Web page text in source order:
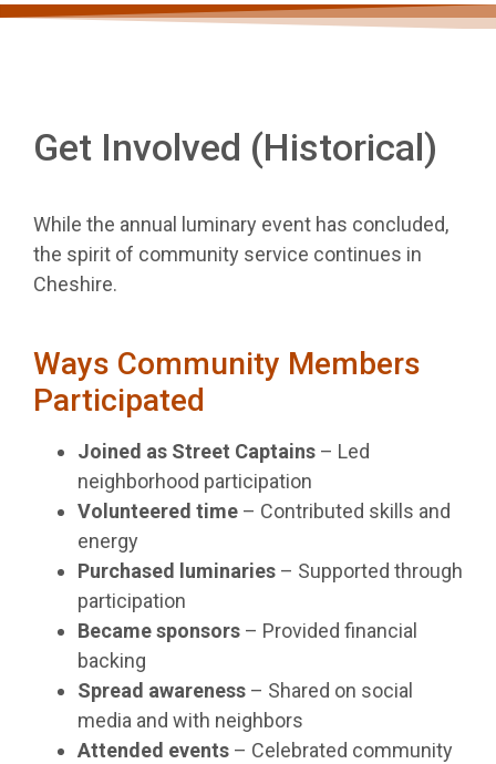
Get Involved (Historical)
While the annual luminary event has concluded,
the spirit of community service continues in
Cheshire.
Ways Community Members
Participated
Joined as Street Captains – Led
neighborhood participation
Volunteered time – Contributed skills and
energy
Purchased luminaries – Supported through
participation
Became sponsors – Provided financial
backing
Spread awareness – Shared on social
media and with neighbors
Attended events – Celebrated community